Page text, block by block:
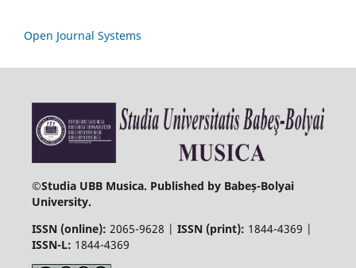
Open Journal Systems
©Studia UBB Musica. Published by Babeș-Bolyai
University.
ISSN (online): 2065-9628 | ISSN (print): 1844-4369 |
ISSN-L: 1844-4369